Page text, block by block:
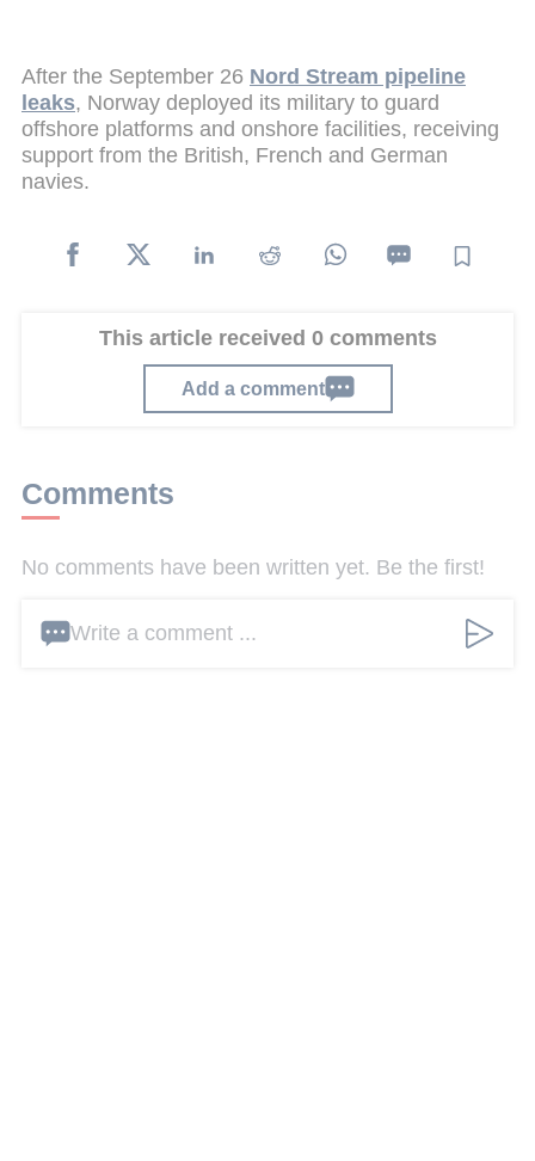
After the September 26 Nord Stream pipeline
leaks, Norway deployed its military to guard
offshore platforms and onshore facilities, receiving
support from the British, French and German
navies.
This article received 0 comments
Add a comment
Comments
No comments have been written yet. Be the first!
Write a comment ...